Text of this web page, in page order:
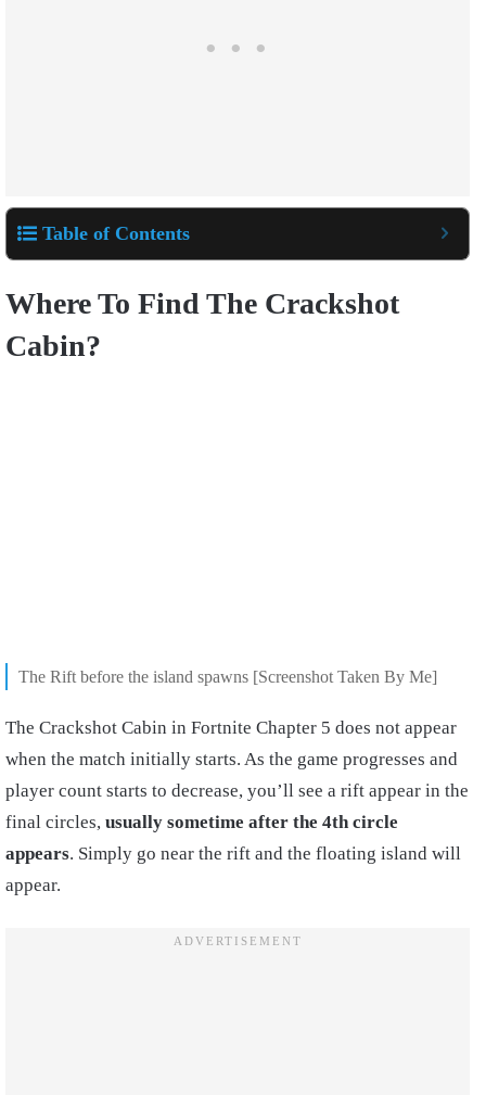
Table of Contents
Where To Find The Crackshot
Cabin?
The Rift before the island spawns [Screenshot Taken By Me]
The Crackshot Cabin in Fortnite Chapter 5 does not appear
when the match initially starts. As the game progresses and
player count starts to decrease, you’ll see a rift appear in the
final circles, usually sometime after the 4th circle
appears. Simply go near the rift and the floating island will
appear.